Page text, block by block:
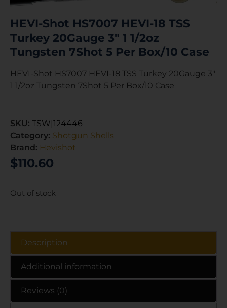
HEVI-Shot HS7007 HEVI-18 TSS
Turkey 20Gauge 3″ 1 1/2oz
Tungsten 7Shot 5 Per Box/10 Case
HEVI-Shot HS7007 HEVI-18 TSS Turkey 20Gauge 3″
1 1/2oz Tungsten 7Shot 5 Per Box/10 Case
SKU: TSW|124446
Category: Shotgun Shells
Brand: Hevishot
$110.60
Out of stock
Description
Additional information
Reviews (0)